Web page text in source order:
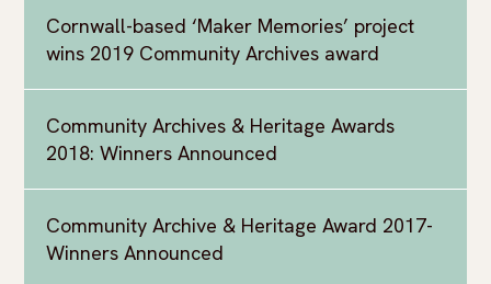
Cornwall-based ‘Maker Memories’ project
wins 2019 Community Archives award
Community Archives & Heritage Awards
2018: Winners Announced
Community Archive & Heritage Award 2017-
Winners Announced